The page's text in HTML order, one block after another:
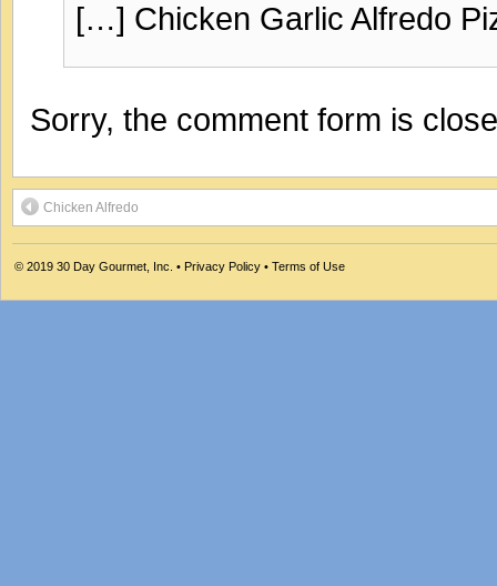
[…] Chicken Garlic Alfredo
Sorry, the comment form is
Chicken Alfredo
© 2019 30 Day Gourmet, Inc. • Privacy Policy • Terms of Use